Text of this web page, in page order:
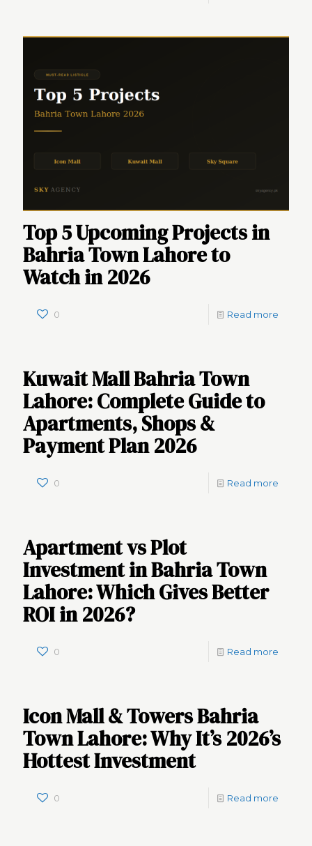
Top 5 Upcoming Projects in
Bahria Town Lahore to
Watch in 2026
0 Read more
Kuwait Mall Bahria Town
Lahore: Complete Guide to
Apartments, Shops &
Payment Plan 2026
0 Read more
Apartment vs Plot
Investment in Bahria Town
Lahore: Which Gives Better
ROI in 2026?
0 Read more
Icon Mall & Towers Bahria
Town Lahore: Why It’s 2026’s
Hottest Investment
0 Read more